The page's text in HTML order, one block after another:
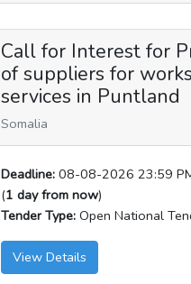
Call for Interest for
of suppliers for
services in Puntland
Somalia
Deadline:08-08-2026 23:59
(1 day from now)
Tender Type:Open National
View Details